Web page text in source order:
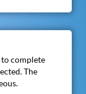
complete
The